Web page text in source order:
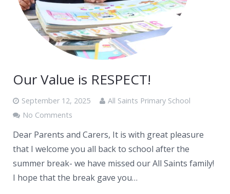
Our Value is RESPECT!
September 12, 2025
All Saints Primary School
No Comments
Dear Parents and Carers, It is with great pleasure
that I welcome you all back to school after the
summer break- we have missed our All Saints family!
I hope that the break gave you…